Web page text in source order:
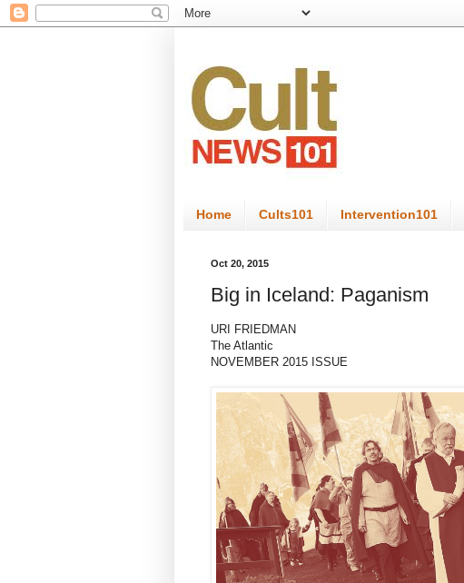
Home Cults101 Intervention101
Oct 20, 2015
Big in Iceland: Paganism
URI FRIEDMAN
The Atlantic
NOVEMBER 2015 ISSUE